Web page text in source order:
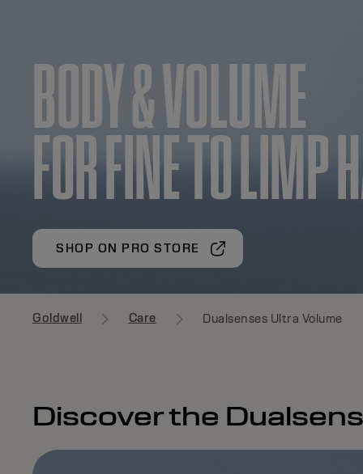
BODY & VOLUME
FOR FINE TO LIMP
SHOP ON PRO STORE
Goldwell Care Dualsenses Ultra Volume
Discover the